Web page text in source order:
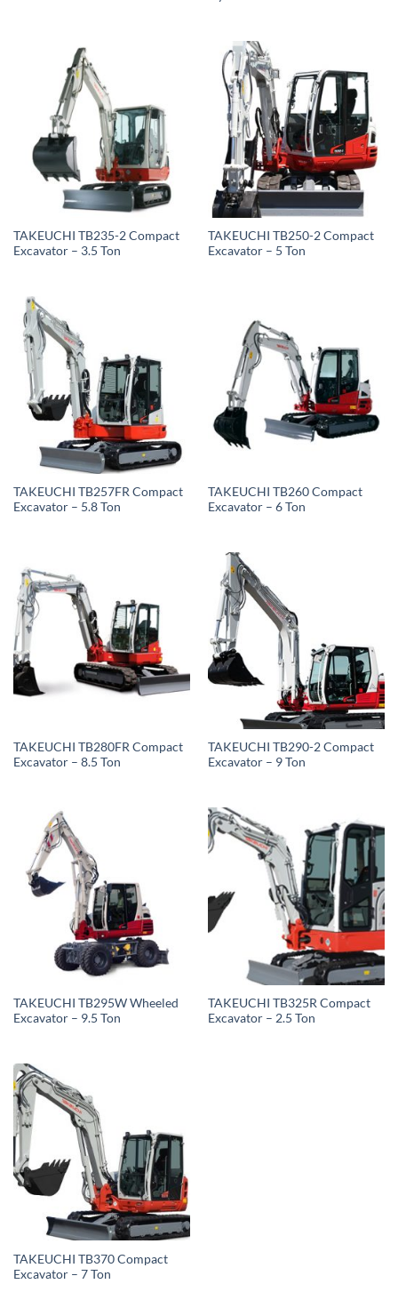
TAKEUCHI TB235-2 Compact
Excavator – 3.5 Ton
TAKEUCHI TB250-2 Compact
Excavator – 5 Ton
TAKEUCHI TB257FR Compact
Excavator – 5.8 Ton
TAKEUCHI TB260 Compact
Excavator – 6 Ton
TAKEUCHI TB280FR Compact
Excavator – 8.5 Ton
TAKEUCHI TB290-2 Compact
Excavator – 9 Ton
TAKEUCHI TB295W Wheeled
Excavator – 9.5 Ton
TAKEUCHI TB325R Compact
Excavator – 2.5 Ton
TAKEUCHI TB370 Compact
Excavator – 7 Ton